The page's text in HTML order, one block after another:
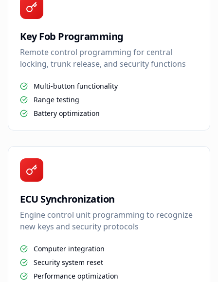
Key Fob Programming
Remote control programming for central
locking, trunk release, and security functions
Multi-button functionality
Range testing
Battery optimization
ECU Synchronization
Engine control unit programming to recognize
new keys and security protocols
Computer integration
Security system reset
Performance optimization